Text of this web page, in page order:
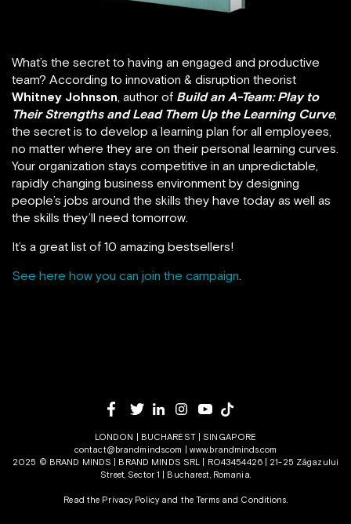
What’s the secret to having an engaged and productive
team? According to innovation & disruption theorist
Whitney Johnson, author of Build an A-Team: Play to
Their Strengths and Lead Them Up the Learning Curve,
the secret is to develop a learning plan for all employees,
no matter where they are on their personal learning curves.
Your organization stays competitive in an unpredictable,
rapidly changing business environment by designing
people’s jobs around the skills they have today as well as
the skills they’ll need tomorrow.
It’s a great list of 10 amazing bestsellers!
See here how you can join the campaign.
LONDON | BUCHAREST | SINGAPORE
contact@brandminds.com
www.brandminds.com
2025 © BRAND MINDS | BRAND MINDS SRL | RO43454426 | 21-25 Zăgazului
Street, Sector 1 | Bucharest, Romania.
Read the Privacy Policyand theTerms and Conditions.